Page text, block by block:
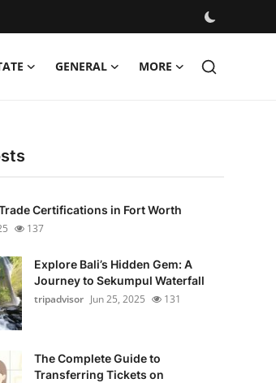
GENERAL MORE
Certifications in Fort Worth
137
Explore Bali’s Hidden Gem: A
Journey to Sekumpul Waterfall
tripadvisor Jun 25, 2025 131
The Complete Guide to
Transferring Tickets on